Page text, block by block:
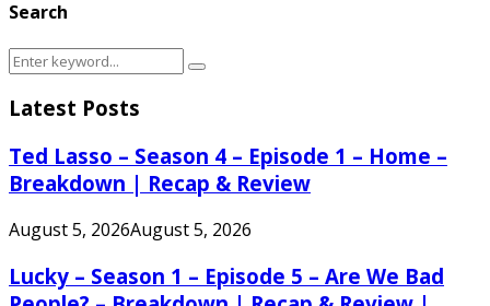
Search
Search
Search
Latest Posts
Ted Lasso – Season 4 – Episode 1 – Home –
Breakdown | Recap & Review
August 5, 2026August 5, 2026
Lucky – Season 1 – Episode 5 – Are We Bad